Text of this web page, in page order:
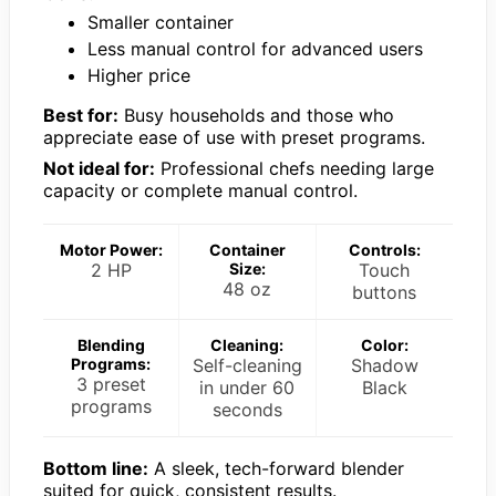
Smaller container
Less manual control for advanced users
Higher price
Best for: Busy households and those who
appreciate ease of use with preset programs.
Not ideal for: Professional chefs needing large
capacity or complete manual control.
Motor Power:
2 HP
Container
Size:
48 oz
Controls:
Touch
buttons
Blending
Programs:
3 preset
programs
Cleaning:
Self-cleaning
in under 60
seconds
Color:
Shadow
Black
Bottom line: A sleek, tech-forward blender
suited for quick, consistent results.